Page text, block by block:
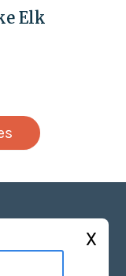
Elk
X